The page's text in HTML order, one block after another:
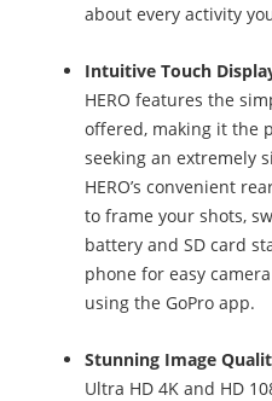
about every activity
Intuitive Touch
HERO features the
offered, making it the
seeking an extremely
HERO’s convenient
to frame your shots,
battery and SD card
phone for easy
using the GoPro app.
Stunning Image
Ultra HD 4K and HD